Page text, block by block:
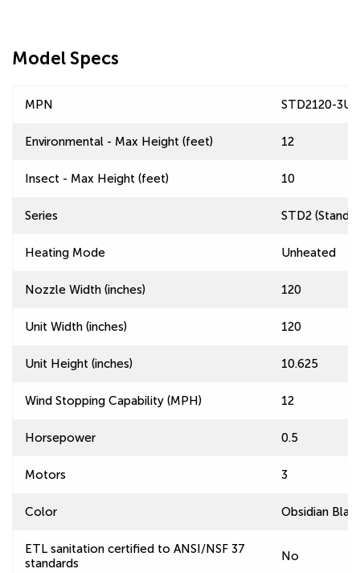
Model Specs
MPN STD2120-
Environmental - Max Height (feet) 12
Insect - Max Height (feet) 10
Series STD2
Heating Mode Unheated
Nozzle Width (inches) 120
Unit Width (inches) 120
Unit Height (inches) 10.625
Wind Stopping Capability (MPH) 12
Horsepower 0.5
Motors 3
Color Obsidian
ETL sanitation certified to ANSI/NSF 37
standards
No